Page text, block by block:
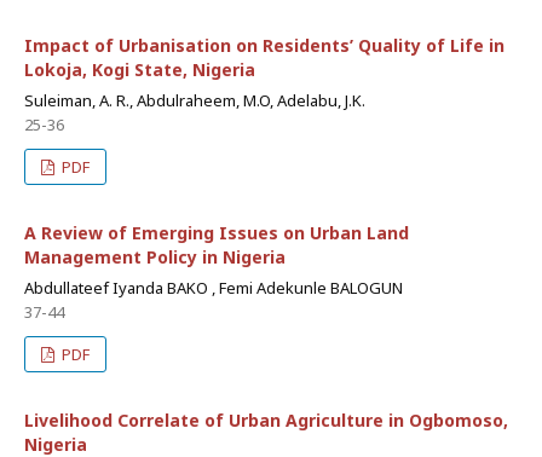
Impact of Urbanisation on Residents’ Quality of Life in
Lokoja, Kogi State, Nigeria
Suleiman, A. R., Abdulraheem, M.O, Adelabu, J.K.
25-36
PDF
A Review of Emerging Issues on Urban Land
Management Policy in Nigeria
Abdullateef Iyanda BAKO , Femi Adekunle BALOGUN
37-44
PDF
Livelihood Correlate of Urban Agriculture in Ogbomoso,
Nigeria